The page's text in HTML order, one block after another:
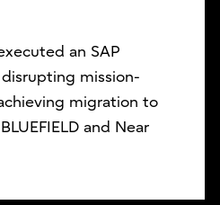
an SAP
mission-
migration to
and Near